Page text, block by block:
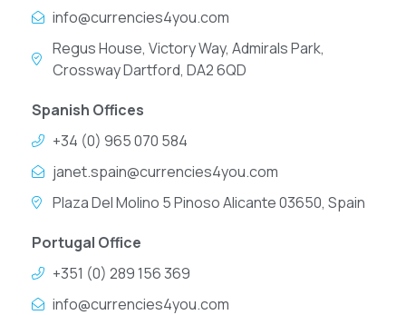
info@currencies4you.com
Regus House, Victory Way, Admirals Park,
Crossway Dartford, DA2 6QD
Spanish Offices
+34 (0) 965 070 584
janet.spain@currencies4you.com
Plaza Del Molino 5 Pinoso Alicante 03650, Spain
Portugal Office
+351 (0) 289 156 369
info@currencies4you.com